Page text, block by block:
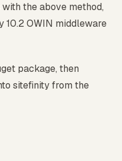
the above method,
10.2 OWIN middleware
package, then
sitefinity from the